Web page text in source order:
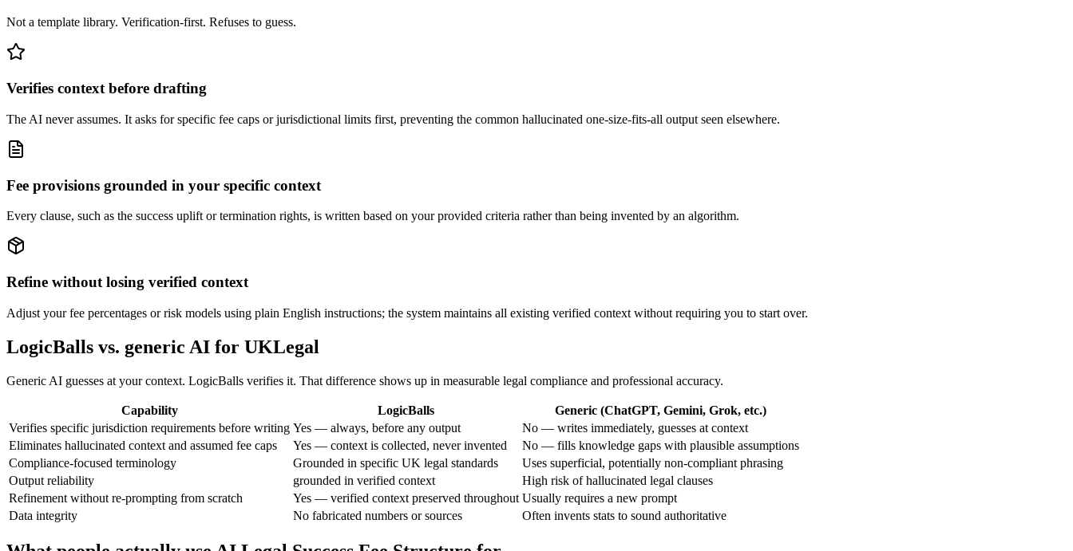
Not a template library. Verification-first. Refuses to guess.
Verifies context before drafting
The AI never assumes. It asks for specific fee caps or jurisdictional limits first, preventing the common hallucinated one-size-fits-all output seen elsewhere.
Fee provisions grounded in your specific context
Every clause, such as the success uplift or termination rights, is written based on your provided criteria rather than being invented by an algorithm.
Refine without losing verified context
Adjust your fee percentages or risk models using plain English instructions; the system maintains all existing verified context without requiring you to start over.
LogicBalls vs. generic AI for UKLegal
Generic AI guesses at your context. LogicBalls verifies it. That difference shows up in measurable legal compliance and professional accuracy.
Capability LogicBalls
Generic (ChatGPT, Gemini, Grok, etc.)
Verifies specific jurisdiction requirements before writing Yes — always, before any output
No — writes immediately, guesses at context
Eliminates hallucinated context and assumed fee caps
Yes — context is collected, never invented
No — fills knowledge gaps with plausible assumptions
Compliance-focused terminology
Grounded in specific UK legal standards
Uses superficial, potentially non-compliant phrasing
Output reliability
grounded in verified context
High risk of hallucinated legal clauses
Refinement without re-prompting from scratch
Yes — verified context preserved throughout Usually requires a new prompt
Data integrity
No fabricated numbers or sources Often invents stats to sound authoritative